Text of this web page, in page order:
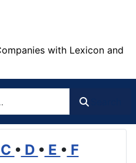
with Lexicon and
C • D • E • F